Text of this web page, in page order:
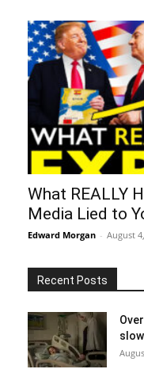
What REALLY
Media Lied to
Edward Morgan - August
Recent Posts